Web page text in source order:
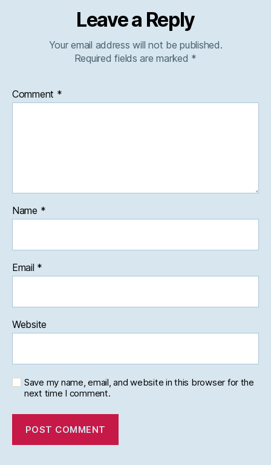
Leave a Reply
Your email address will not be published.
Required fields are marked *
Comment *
Name *
Email *
Website
Save my name, email, and website in this browser for the
next time I comment.